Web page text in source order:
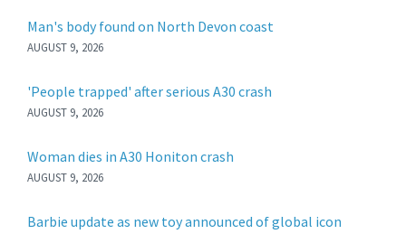
Man's body found on North Devon coast
AUGUST 9, 2026
'People trapped' after serious A30 crash
AUGUST 9, 2026
Woman dies in A30 Honiton crash
AUGUST 9, 2026
Barbie update as new toy announced of global icon